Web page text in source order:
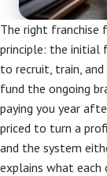
The right franchise
principle: the initial
to recruit, train,
fund the ongoing
paying you year
priced to turn a
and the system
explains what each